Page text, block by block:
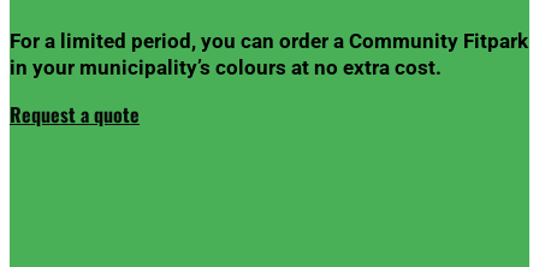
For a limited period, you can order a Community Fitpark
in your municipality’s colours at no extra cost.
Request a quote